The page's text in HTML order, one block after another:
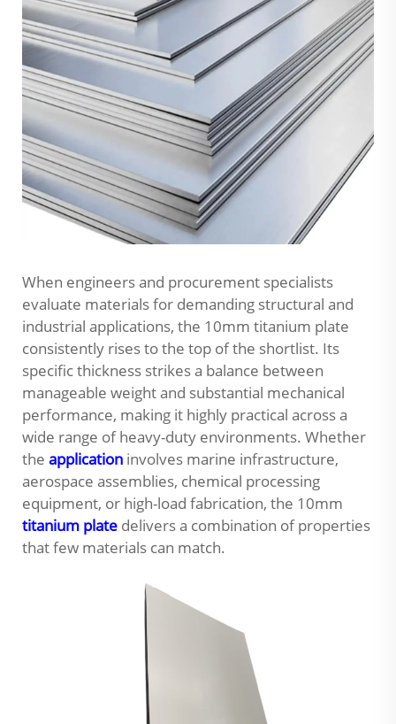
When engineers and procurement specialists
evaluate materials for demanding structural and
industrial applications, the 10mm titanium plate
consistently rises to the top of the shortlist. Its
specific thickness strikes a balance between
manageable weight and substantial mechanical
performance, making it highly practical across a
wide range of heavy-duty environments. Whether
the application involves marine infrastructure,
aerospace assemblies, chemical processing
equipment, or high-load fabrication, the 10mm
titanium plate delivers a combination of properties
that few materials can match.